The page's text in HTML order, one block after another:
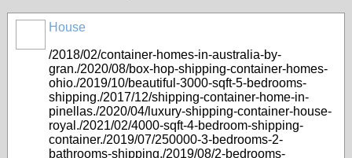
House
/2018/02/container-homes-in-australia-by-
gran./2020/08/box-hop-shipping-container-homes-
ohio./2019/10/beautiful-3000-sqft-5-bedrooms-
shipping./2017/12/shipping-container-home-in-
pinellas./2020/04/luxury-shipping-container-house-
royal./2021/02/4000-sqft-4-bedroom-shipping-
container./2019/07/250000-3-bedrooms-2-
bathrooms-shipping./2019/08/2-bedrooms-